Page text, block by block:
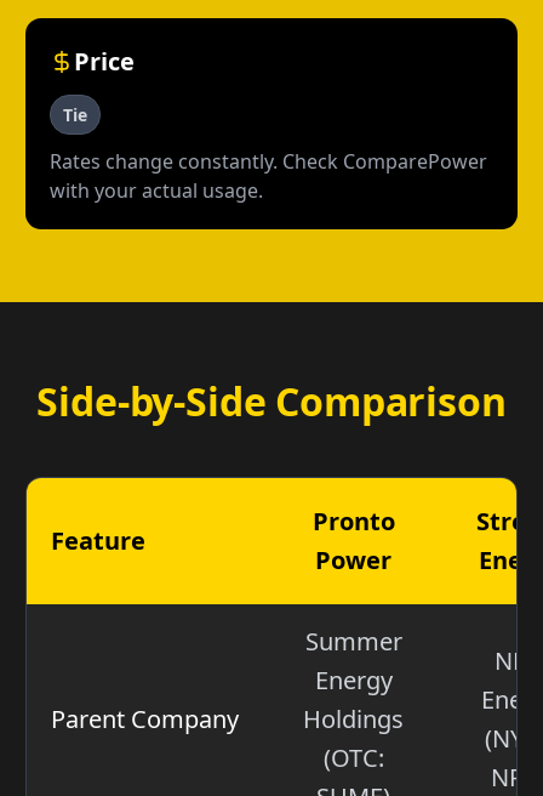
Price
Tie
Rates change constantly. Check ComparePower
with your actual usage.
Side-by-Side Comparison
Feature
Pronto
Power
Parent Company
Summer
Energy
Holdings
(OTC: